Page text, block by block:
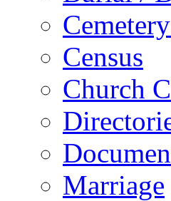
Census
Church
Marriage